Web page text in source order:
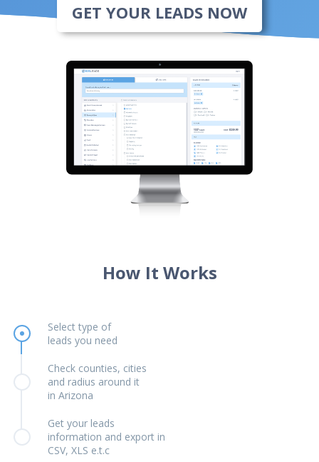
GET YOUR LEADS NOW
How It Works
Select type of
leads you need
Check counties, cities
and radius around it
in Arizona
Get your leads
information and export in
CSV, XLS e.t.c